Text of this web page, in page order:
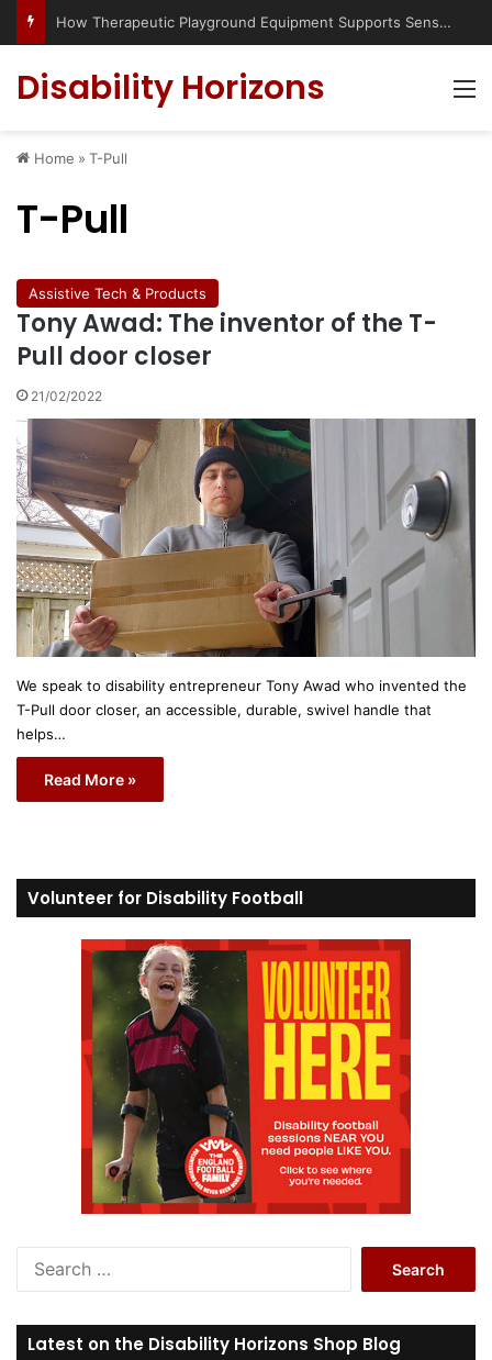
How Therapeutic Playground Equipment Supports Sensory Integration
Disability Horizons
Home » T-Pull
T-Pull
Assistive Tech & Products
Tony Awad: The inventor of the T-
Pull door closer
21/02/2022
We speak to disability entrepreneur Tony Awad who invented the
T-Pull door closer, an accessible, durable, swivel handle that
helps…
Read More »
Volunteer for Disability Football
r
c
Latest on the Disability Horizons Shop Blog